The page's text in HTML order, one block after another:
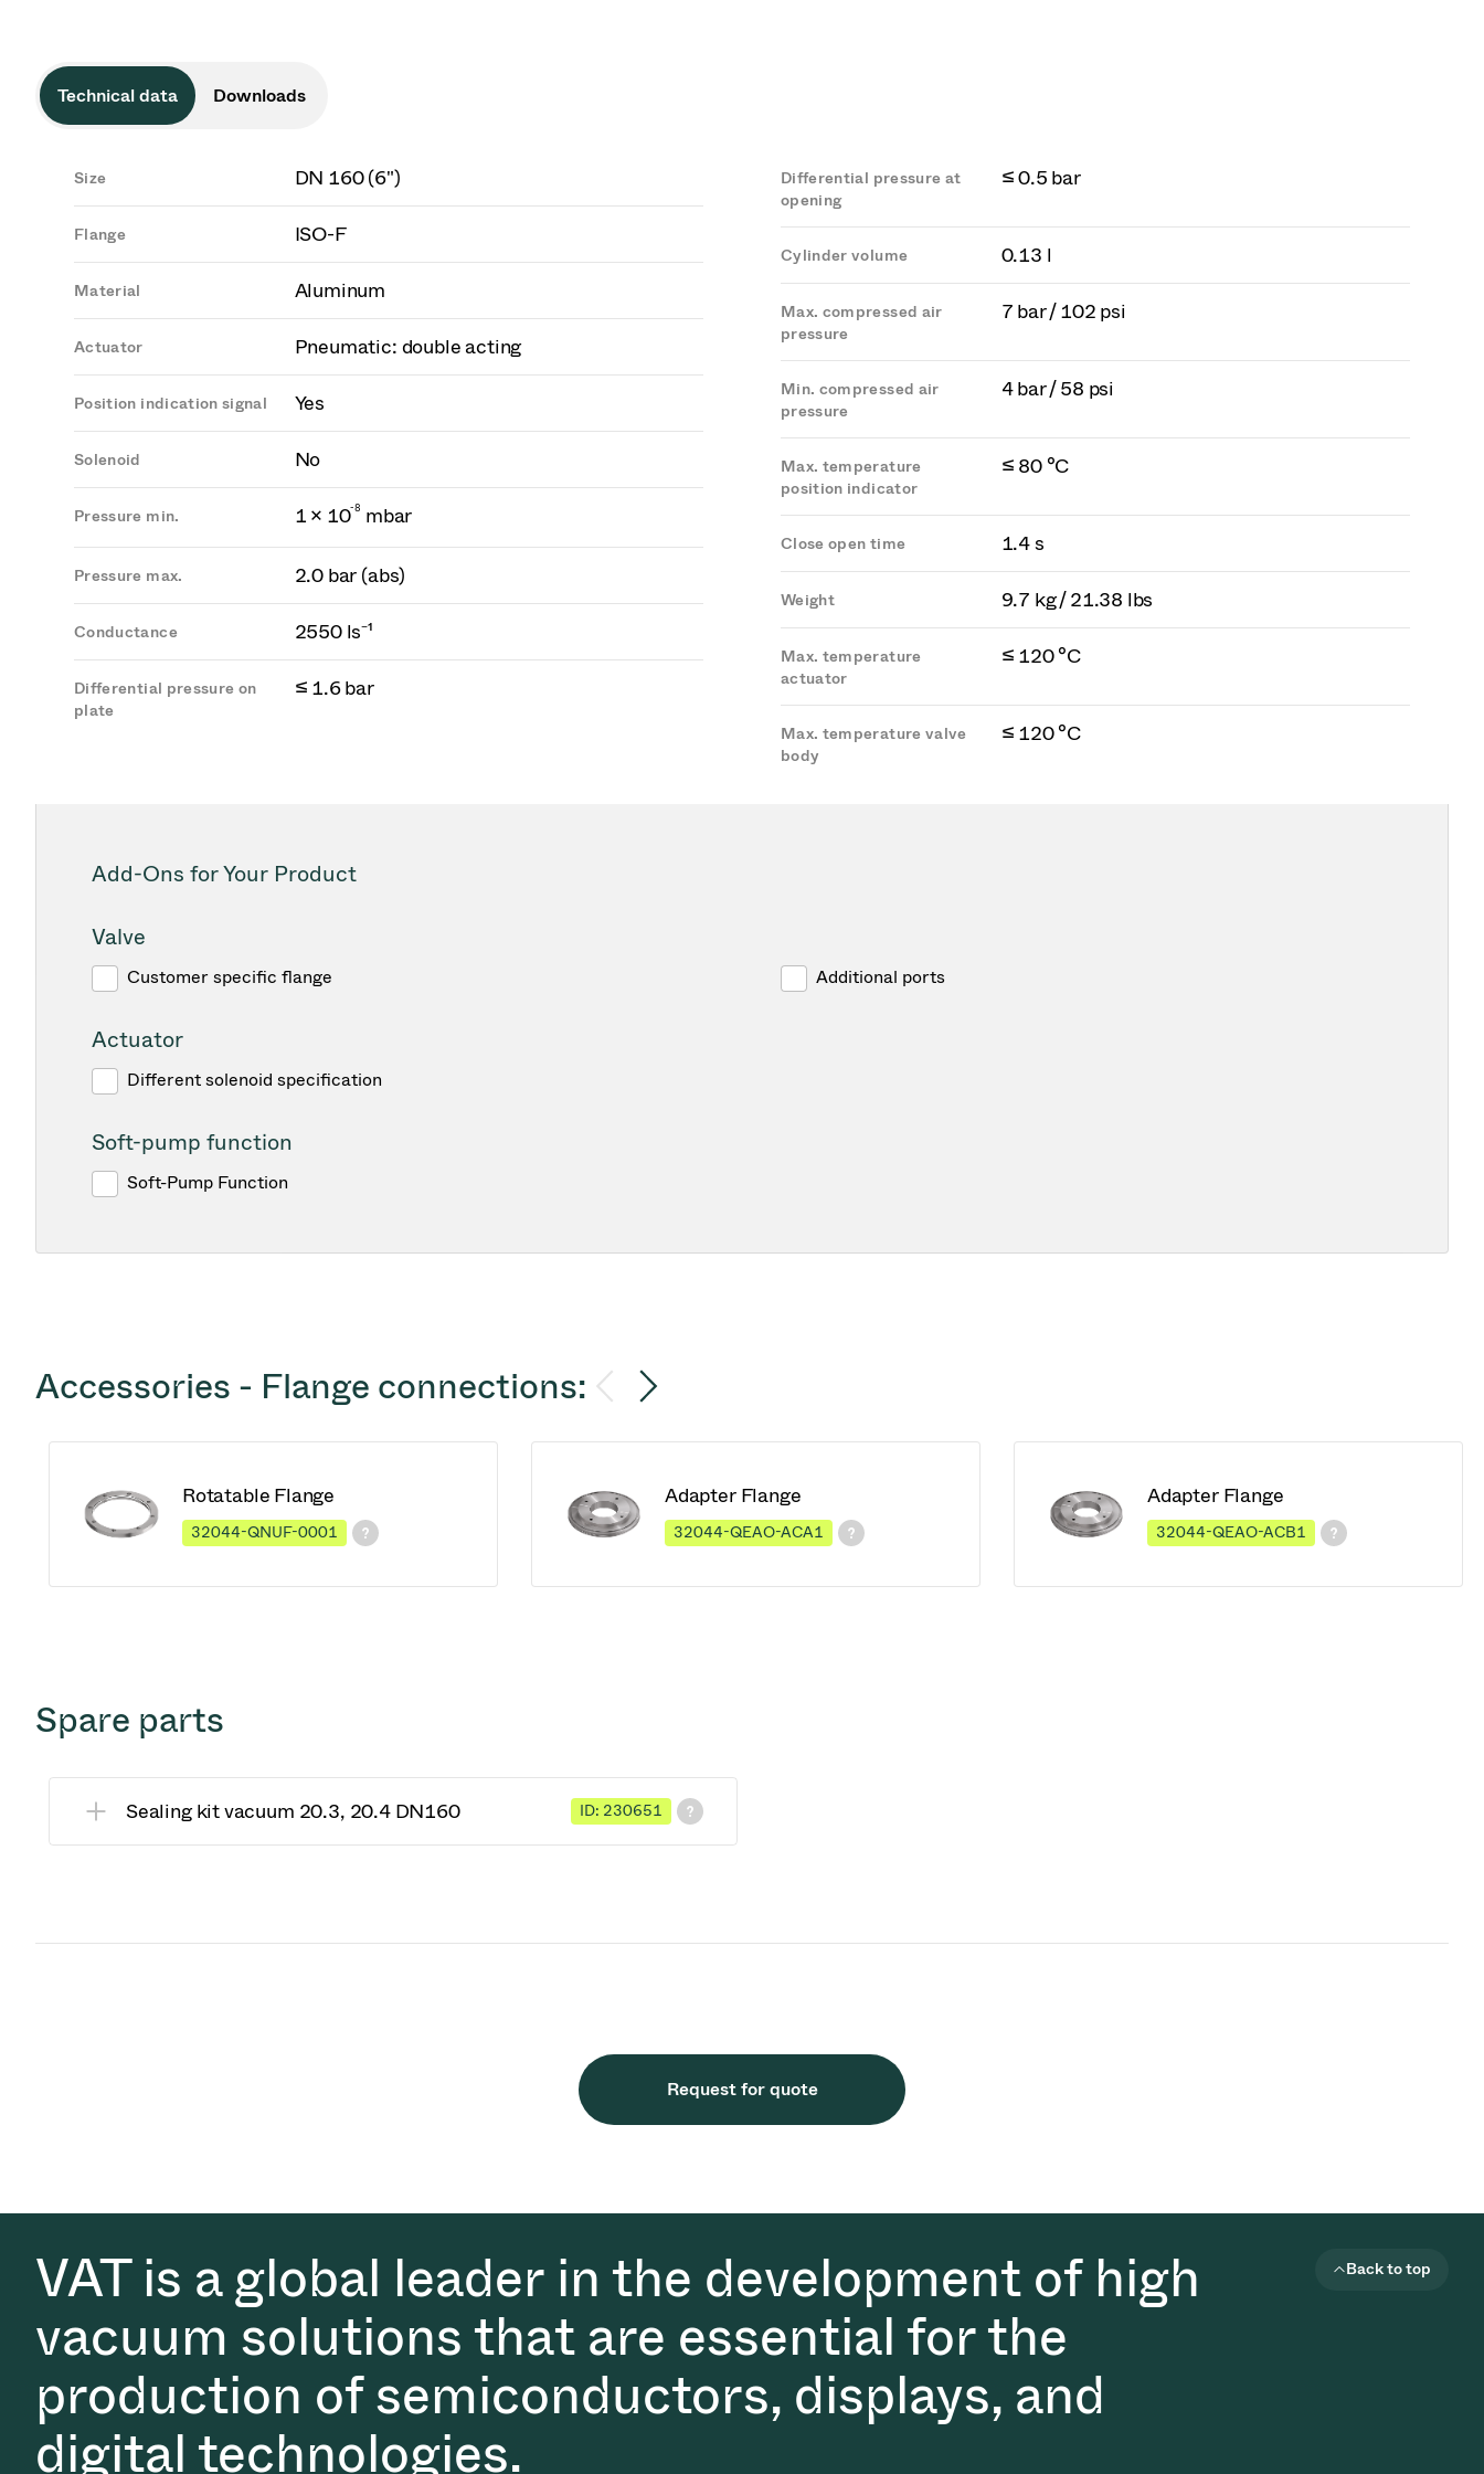
Technical data Downloads
Size DN 160 (6")
Flange ISO-F
Material Aluminum
Actuator Pneumatic: double acting
Position indication signal Yes
Solenoid No
Pressure min. 1 × 10-8 mbar
Pressure max. 2.0 bar (abs)
Conductance 2550 ls⁻¹
Differential pressure on
plate
≤ 1.6 bar
Differential pressure at
opening
≤ 0.5 bar
Cylinder volume 0.13 l
Max. compressed air
pressure
7 bar / 102 psi
Min. compressed air
pressure
4 bar / 58 psi
Max. temperature
position indicator
≤ 80 °C
Close open time 1.4 s
Weight 9.7 kg / 21.38 lbs
Max. temperature
actuator
≤ 120 °C
Max. temperature valve
body
≤ 120 °C
Add-Ons for Your Product
Valve
Customer specific flange Additional ports
Actuator
Different solenoid specification
Soft-pump function
Soft-Pump Function
Accessories - Flange connections:
Rotatable Flange
32044-QNUF-0001
Adapter Flange
32044-QEAO-ACA1
Adapter Flange
32044-QEAO-ACB1
Spare parts
Sealing kit vacuum 20.3, 20.4 DN160 ID: 230651
Request for quote
VAT is a global leader in the development of high
vacuum solutions that are essential for the
production of semiconductors, displays, and
digital technologies.
Back to top